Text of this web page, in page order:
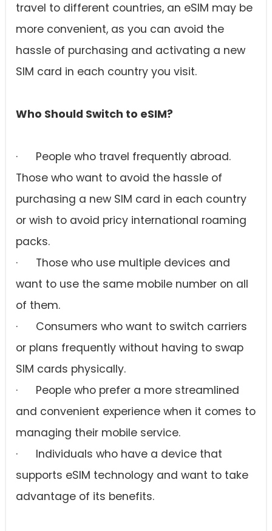
travel to different countries, an eSIM may be
more convenient, as you can avoid the
hassle of purchasing and activating a new
SIM card in each country you visit.
Who Should Switch to eSIM?
· People who travel frequently abroad.
Those who want to avoid the hassle of
purchasing a new SIM card in each country
or wish to avoid pricy international roaming
packs.
· Those who use multiple devices and
want to use the same mobile number on all
of them.
· Consumers who want to switch carriers
or plans frequently without having to swap
SIM cards physically.
· People who prefer a more streamlined
and convenient experience when it comes to
managing their mobile service.
· Individuals who have a device that
supports eSIM technology and want to take
advantage of its benefits.